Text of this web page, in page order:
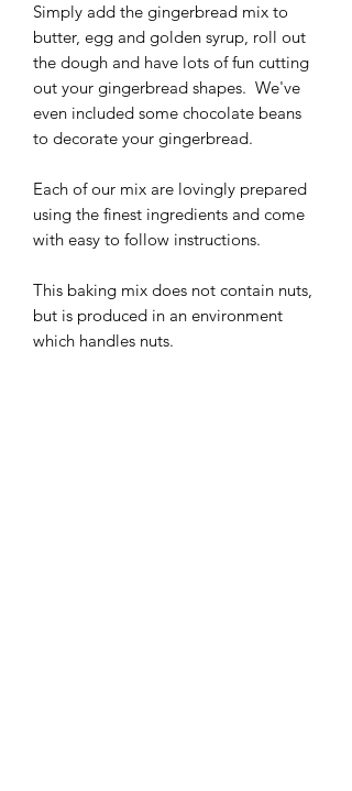
Simply add the gingerbread mix to
butter, egg and golden syrup, roll out
the dough and have lots of fun cutting
out your gingerbread shapes. We've
even included some chocolate beans
to decorate your gingerbread.
Each of our mix are lovingly prepared
using the finest ingredients and come
with easy to follow instructions.
This baking mix does not contain nuts,
but is produced in an environment
which handles nuts.